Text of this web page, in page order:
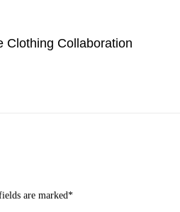
Clothing Collaboration
are marked*